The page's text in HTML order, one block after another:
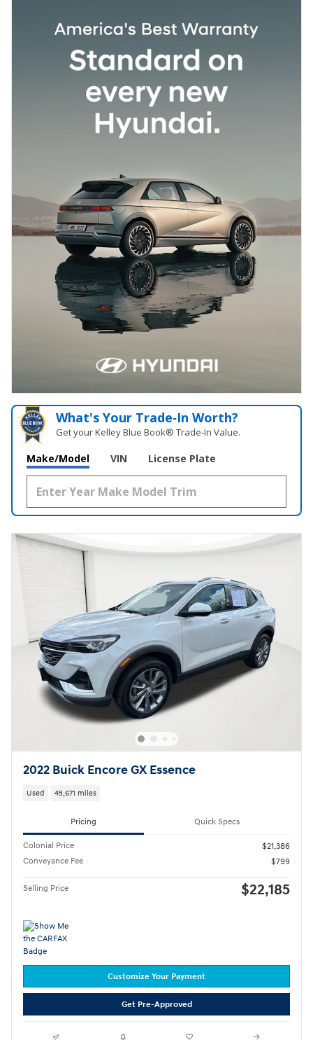
What's Your Trade‑In Worth?
Get your Kelley Blue Book® Trade‑In Value.
Make/Model VIN License Plate
2022 Buick Encore GX Essence
Used 45,671 miles
Pricing Quick Specs
Colonial Price
$21,386
Conveyance Fee
$799
Selling Price $22,185
Customize Your Payment
Get Pre-Approved